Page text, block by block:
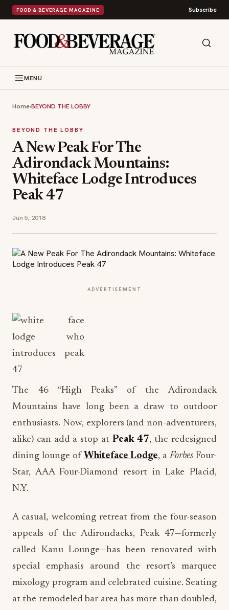
FOOD & BEVERAGE MAGAZINE Subscribe
MENU
Home›BEYOND THE LOBBY
BEYOND THE LOBBY
A New Peak For The
Adirondack Mountains:
Whiteface Lodge Introduces
Peak 47
Jun 5, 2018
ADVERTISEMENT
The 46 “High Peaks” of the Adirondack
Mountains have long been a draw to outdoor
enthusiasts. Now, explorers (and non-adventurers,
alike) can add a stop at Peak 47, the redesigned
dining lounge of Whiteface Lodge, aForbesFour-
Star, AAA Four-Diamond resort in Lake Placid,
N.Y.
A casual, welcoming retreat from the four-season
appeals of the Adirondacks, Peak 47—formerly
called Kanu Lounge—has been renovated with
special emphasis around the resort’s marquee
mixology program and celebrated cuisine. Seating
at the remodeled bar area has more than doubled,